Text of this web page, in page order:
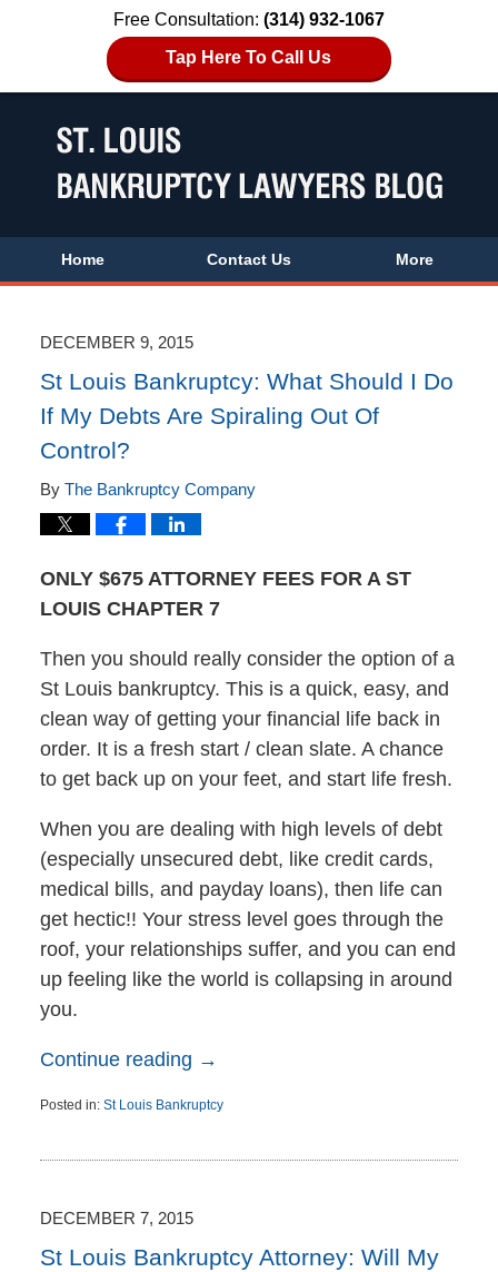
Free Consultation: (314) 932-1067
Tap Here To Call Us
Home Contact Us More
DECEMBER 9, 2015
St Louis Bankruptcy: What Should I Do
If My Debts Are Spiraling Out Of
Control?
By The Bankruptcy Company
ONLY $675 ATTORNEY FEES FOR A ST
LOUIS CHAPTER 7
Then you should really consider the option of a
St Louis bankruptcy. This is a quick, easy, and
clean way of getting your financial life back in
order. It is a fresh start / clean slate. A chance
to get back up on your feet, and start life fresh.
When you are dealing with high levels of debt
(especially unsecured debt, like credit cards,
medical bills, and payday loans), then life can
get hectic!! Your stress level goes through the
roof, your relationships suffer, and you can end
up feeling like the world is collapsing in around
you.
Continue reading →
Posted in: St Louis Bankruptcy
9,
am
DECEMBER 7, 2015
St Louis Bankruptcy Attorney: Will My